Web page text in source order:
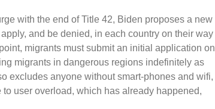
with the end of Title 42, Biden proposes a new
and be denied, in each country on their way
migrants must submit an initial application on
migrants in dangerous regions indefinitely as
excludes anyone without smart-phones and wifi,
user overload, which has already happened,